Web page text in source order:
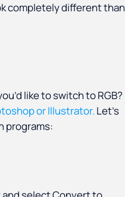
completely different than
like to switch to RGB?
or Illustrator. Let’s
programs: